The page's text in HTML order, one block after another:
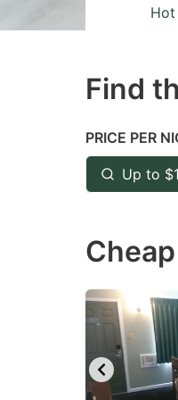
key
to
get
the
for
Hot
Find
PRICE PER
Up to